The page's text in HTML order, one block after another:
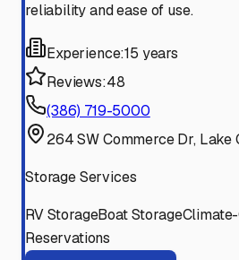
reliability and ease of use.
Experience:15 years
Reviews:48
(386) 719-5000
264 SW Commerce Dr, Lake
Storage Services
RV StorageBoat Storage
Reservations